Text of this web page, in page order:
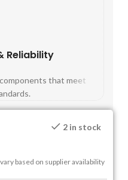
Reliability
that meet
2 in stock
based on supplier availability